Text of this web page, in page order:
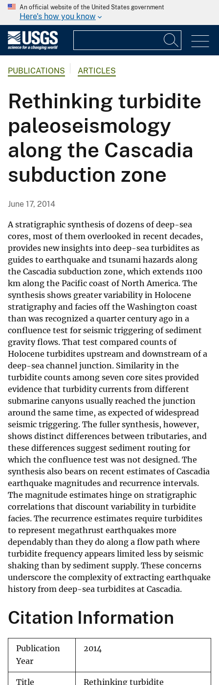
An official website of the United States government
Here's how you know
PUBLICATIONS ARTICLES
Rethinking turbidite
paleoseismology
along the Cascadia
subduction zone
June 17, 2014
A stratigraphic synthesis of dozens of deep-sea
cores, most of them overlooked in recent decades,
provides new insights into deep-sea turbidites as
guides to earthquake and tsunami hazards along
the Cascadia subduction zone, which extends 1100
km along the Pacific coast of North America. The
synthesis shows greater variability in Holocene
stratigraphy and facies off the Washington coast
than was recognized a quarter century ago in a
confluence test for seismic triggering of sediment
gravity flows. That test compared counts of
Holocene turbidites upstream and downstream of a
deep-sea channel junction. Similarity in the
turbidite counts among seven core sites provided
evidence that turbidity currents from different
submarine canyons usually reached the junction
around the same time, as expected of widespread
seismic triggering. The fuller synthesis, however,
shows distinct differences between tributaries, and
these differences suggest sediment routing for
which the confluence test was not designed. The
synthesis also bears on recent estimates of Cascadia
earthquake magnitudes and recurrence intervals.
The magnitude estimates hinge on stratigraphic
correlations that discount variability in turbidite
facies. The recurrence estimates require turbidites
to represent megathrust earthquakes more
dependably than they do along a flow path where
turbidite frequency appears limited less by seismic
shaking than by sediment supply. These concerns
underscore the complexity of extracting earthquake
history from deep-sea turbidites at Cascadia.
Citation Information
Publication
Year
2014
Title
Rethinking turbidite